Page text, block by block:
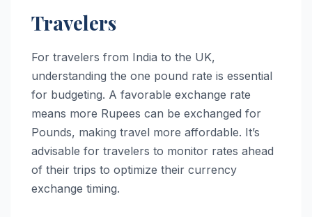
Travelers
For travelers from India to the UK,
understanding the one pound rate is essential
for budgeting. A favorable exchange rate
means more Rupees can be exchanged for
Pounds, making travel more affordable. It’s
advisable for travelers to monitor rates ahead
of their trips to optimize their currency
exchange timing.